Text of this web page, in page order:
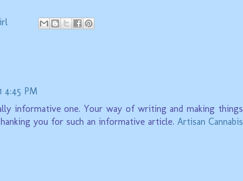
4:45 PM
informative one. Your way of writing and making things
you for such an informative article. Artisan Cannabis